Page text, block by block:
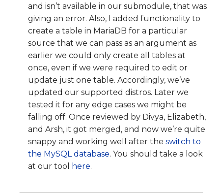
and isn’t available in our submodule, that was
giving an error. Also, I added functionality to
create a table in MariaDB for a particular
source that we can pass as an argument as
earlier we could only create all tables at
once, even if we were required to edit or
update just one table. Accordingly, we’ve
updated our supported distros. Later we
tested it for any edge cases we might be
falling off. Once reviewed by Divya, Elizabeth,
and Arsh, it got merged, and now we’re quite
snappy and working well after the switch to
the MySQL database. You should take a look
at our tool
here.